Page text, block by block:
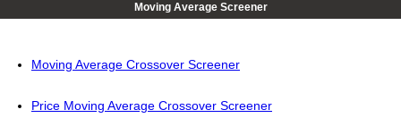
Moving Average Screener
Moving Average Crossover Screener
Price Moving Average Crossover Screener